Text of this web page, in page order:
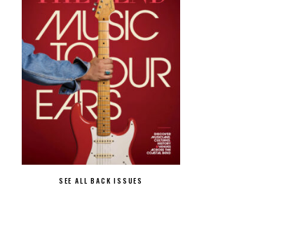
SEE ALL BACK ISSUES